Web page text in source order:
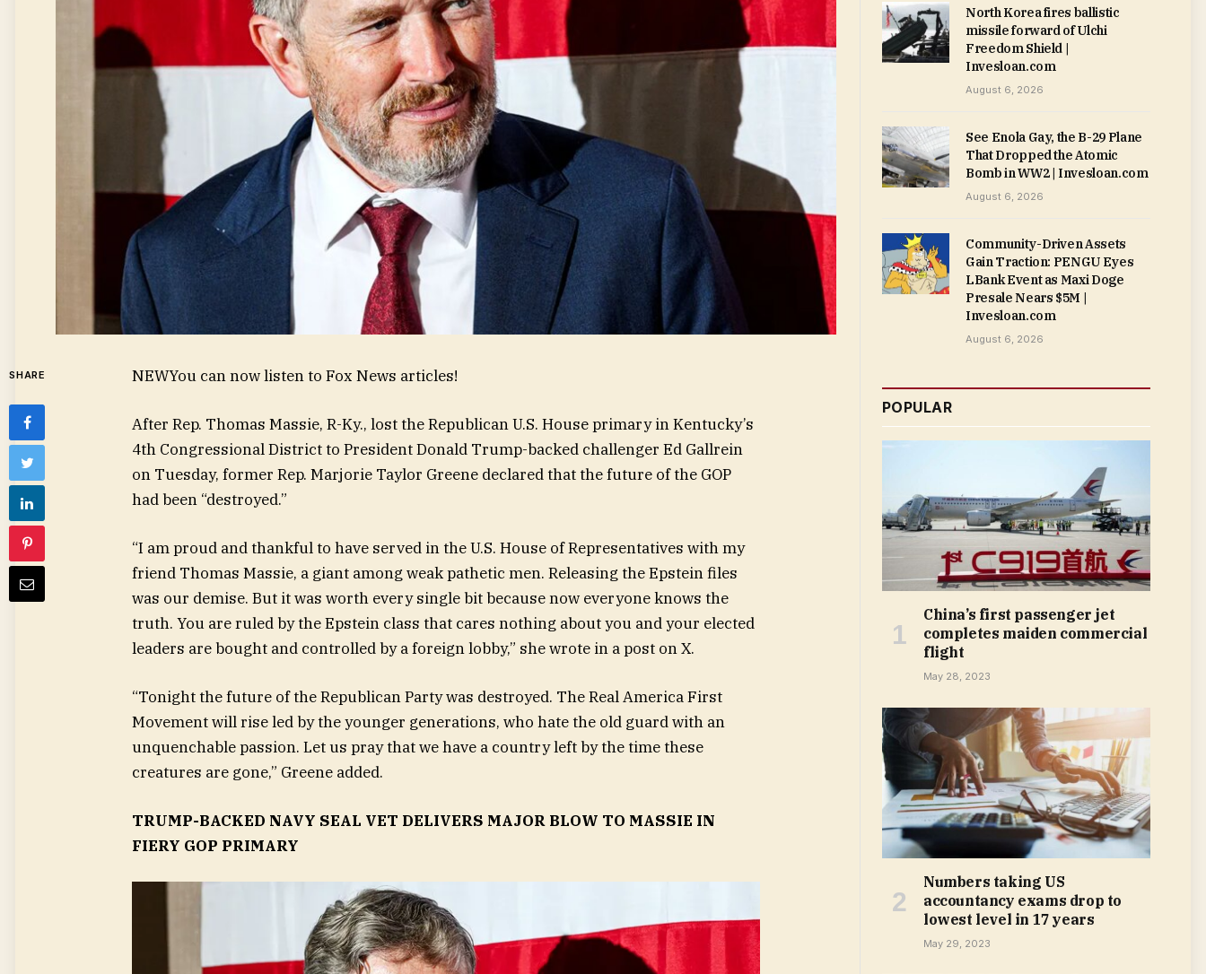
SHARE NEWYou can now listen to Fox News articles!
After Rep. Thomas Massie, R-Ky., lost the Republican U.S. House primary in Kentucky’s
4th Congressional District to President Donald Trump-backed challenger Ed Gallrein
on Tuesday, former Rep. Marjorie Taylor Greene declared that the future of the GOP
had been “destroyed.”
“I am proud and thankful to have served in the U.S. House of Representatives with my
friend Thomas Massie, a giant among weak pathetic men. Releasing the Epstein files
was our demise. But it was worth every single bit because now everyone knows the
truth. You are ruled by the Epstein class that cares nothing about you and your elected
leaders are bought and controlled by a foreign lobby,” she wrote in a post on X.
“Tonight the future of the Republican Party was destroyed. The Real America First
Movement will rise led by the younger generations, who hate the old guard with an
unquenchable passion. Let us pray that we have a country left by the time these
creatures are gone,” Greene added.
TRUMP-BACKED NAVY SEAL VET DELIVERS MAJOR BLOW TO MASSIE IN
FIERY GOP PRIMARY
North Korea fires ballistic
missile forward of Ulchi
Freedom Shield |
Invesloan.com
August 6, 2026
See Enola Gay, the B-29 Plane
That Dropped the Atomic
Bomb in WW2 | Invesloan.com
August 6, 2026
Community-Driven Assets
Gain Traction: PENGU Eyes
LBank Event as Maxi Doge
Presale Nears $5M |
Invesloan.com
August 6, 2026
POPULAR
China’s first passenger jet
completes maiden commercial
flight
May 28, 2023
Numbers taking US
accountancy exams drop to
lowest level in 17 years
May 29, 2023